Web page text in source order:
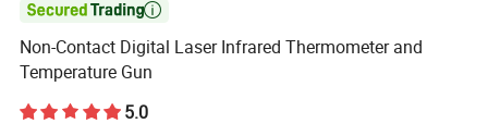

Non-Contact Digital Laser Infrared Thermometer and
Temperature Gun
5.0